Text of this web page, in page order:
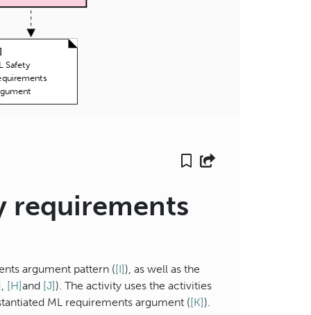
]
Safety
requirements
argument pattern ([I]), as well as the
, [H]and [J]). The activity uses the activities
ML requirements argument ([K]).